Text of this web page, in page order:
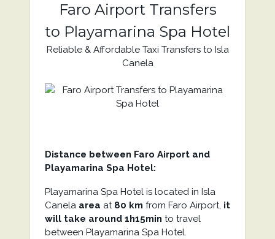
Faro Airport Transfers
to Playamarina Spa Hotel
Reliable & Affordable Taxi Transfers to Isla
Canela
Distance between Faro Airport and
Playamarina Spa Hotel:
Playamarina Spa Hotel is located in Isla
Canelaarea at 80 km from Faro Airport, it
will take around 1h15min to travel
between Playamarina Spa Hotel.